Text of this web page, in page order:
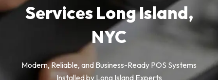
Services Long Island,
NYC
Modern, Reliable, and Business-Ready POS Systems
Installed by Long Island Experts